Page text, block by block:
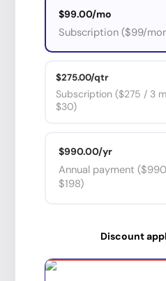
Subscription ($99/
$99.00/mo
Subscription ($275 / 3
$30)
$275.00/qtr
Annual payment
$198)
$990.00/yr
Discount
Special Offer